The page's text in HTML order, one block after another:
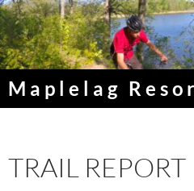
Skip
to
content
Maplelag
TRAIL REPORT